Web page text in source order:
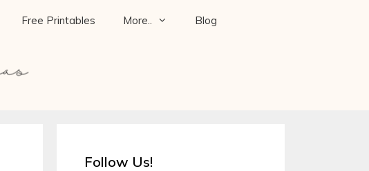
Free Printables More.. Blog
Follow Us!